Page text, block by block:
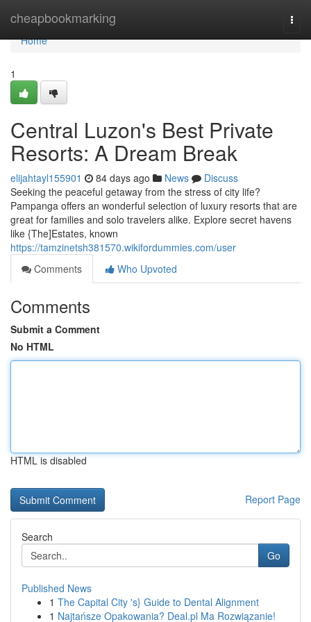
cheapbookmarking
Home
Home
1
Central Luzon's Best Private
Resorts: A Dream Break
elijahtayl155901 84 days ago News
Discuss
Seeking the peaceful getaway from the stress of city life?
Pampanga offers an wonderful selection of luxury resorts that are
great for families and solo travelers alike. Explore secret havens
like {The]Estates, known
https://tamzinetsh381570.wikifordummies.com/user
Comments
Who Upvoted
Comments
Submit a Comment
No HTML
HTML is disabled
Report Page
Search
Go
Published News
1 The Capital City 's} Guide to Dental Alignment
1 Najtańsze Opakowania? Deal.pl Ma Rozwiązanie!